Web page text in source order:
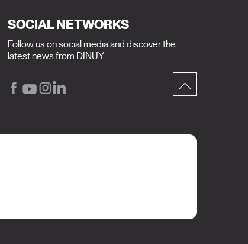
SOCIAL NETWORKS
Follow us on social media and discover the
latest news from DINUY.